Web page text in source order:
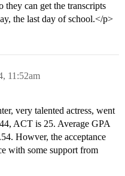
they can get the transcripts
the last day of school.</p>
11:52am
very talented actress, went
ACT is 25. Average GPA
Howver, the acceptance
with some support from